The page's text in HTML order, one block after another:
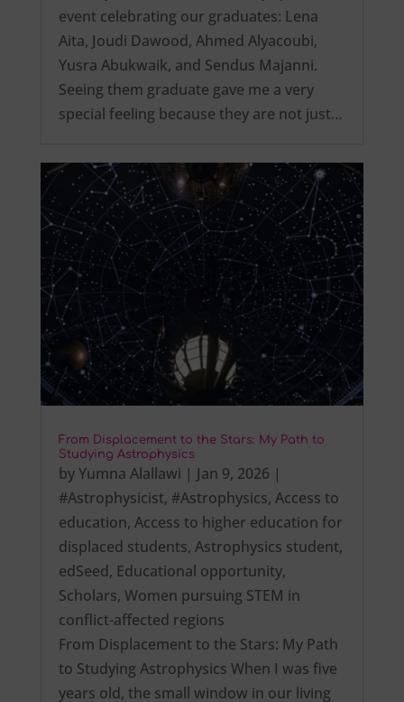
event celebrating our graduates: Lena
Aita, Joudi Dawood, Ahmed Alyacoubi,
Yusra Abukwaik, and Sendus Majanni.
Seeing them graduate gave me a very
special feeling because they are not just…
From Displacement to the Stars: My Path to
Studying Astrophysics
byYumna Alallawi | Jan 9, 2026 |
#Astrophysicist, #Astrophysics, Access to
education, Access to higher education for
displaced students, Astrophysics student,
edSeed, Educational opportunity,
Scholars, Women pursuing STEM in
conflict-affected regions
From Displacement to the Stars: My Path
to Studying Astrophysics When I was five
years old, the small window in our living